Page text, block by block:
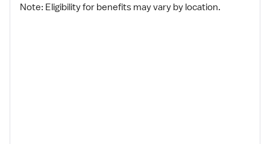
Note: Eligibility for benefits may vary by location.